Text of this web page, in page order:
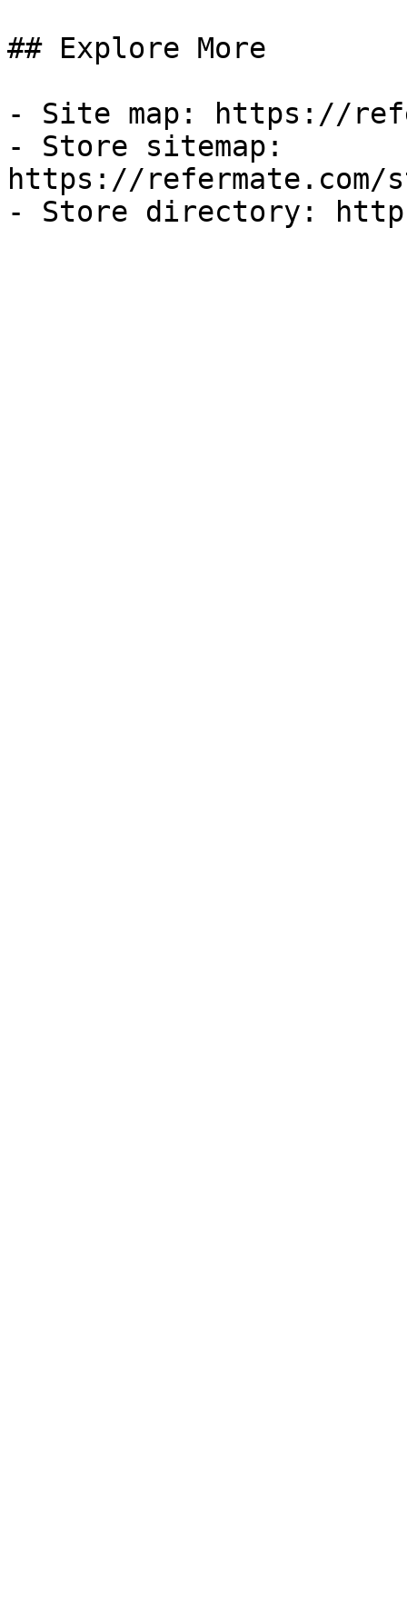
## Explore More
- Site map: https://
- Store sitemap:
https://refermate.com/
- Store directory: